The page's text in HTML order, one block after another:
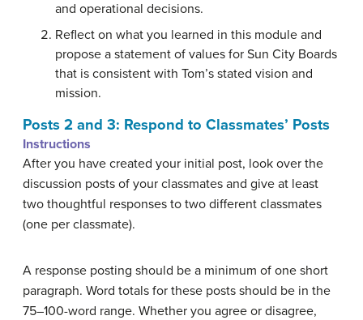
and operational decisions.
Reflect on what you learned in this module and
propose a statement of values for Sun City Boards
that is consistent with Tom’s stated vision and
mission.
Posts 2 and 3: Respond to Classmates’ Posts
Instructions
After you have created your initial post, look over the
discussion posts of your classmates and give at least
two thoughtful responses to two different classmates
(one per classmate).
A response posting should be a minimum of one short
paragraph. Word totals for these posts should be in the
75–100-word range. Whether you agree or disagree,